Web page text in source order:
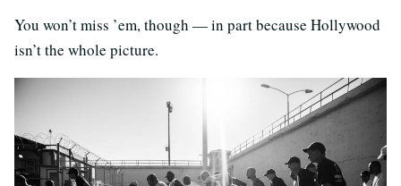
You won’t miss ’em, though — in part because Hollywood
isn’t the whole picture.